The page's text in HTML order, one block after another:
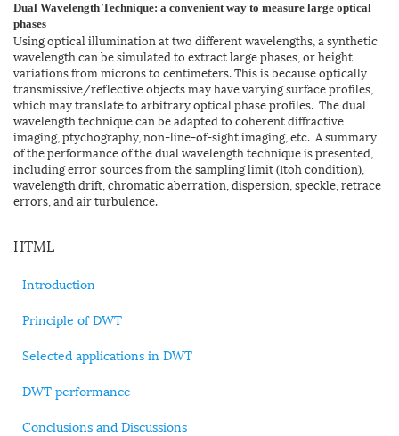
Dual Wavelength Technique: a convenient way to measure large optical
phases
Using optical illumination at two different wavelengths, a synthetic
wavelength can be simulated to extract large phases, or height
variations from microns to centimeters. This is because optically
transmissive/reflective objects may have varying surface profiles,
which may translate to arbitrary optical phase profiles. The dual
wavelength technique can be adapted to coherent diffractive
imaging, ptychography, non-line-of-sight imaging, etc. A summary
of the performance of the dual wavelength technique is presented,
including error sources from the sampling limit (Itoh condition),
wavelength drift, chromatic aberration, dispersion, speckle, retrace
errors, and air turbulence.
HTML
Introduction
Principle of DWT
Selected applications in DWT
DWT performance
Conclusions and Discussions